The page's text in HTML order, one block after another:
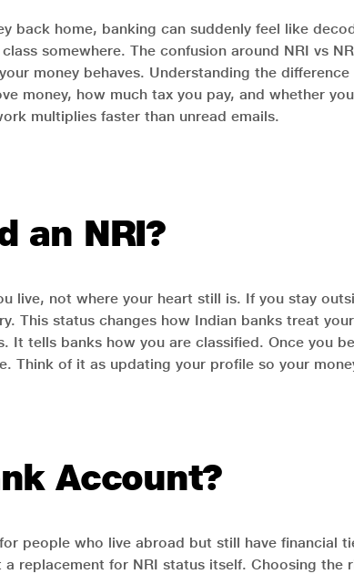
back home, banking can suddenly feel like
somewhere. The confusion around NRI vs
money behaves. Understanding the
money, how much tax you pay, and whether
multiplies faster than unread emails.
an NRI?
live, not where your heart still is. If you stay
This status changes how Indian banks treat
It tells banks how you are classified. Once you
Think of it as updating your profile so your
Account?
people who live abroad but still have financial
replacement for NRI status itself. Choosing